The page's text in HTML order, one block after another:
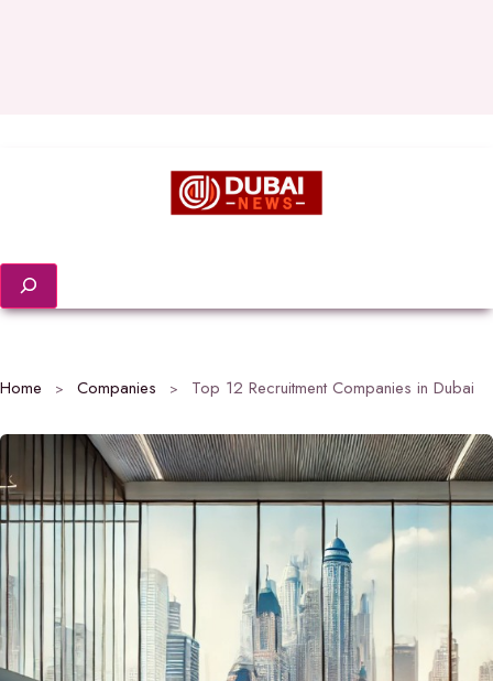
Search
Home Companies Top 12 Recruitment Companies in Dubai